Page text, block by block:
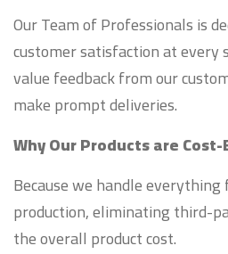
Our Team of Professionals is
customer satisfaction at every
value feedback from our
make prompt deliveries.
Why Our Products are
Because we handle
production, eliminating third-
the overall product cost.